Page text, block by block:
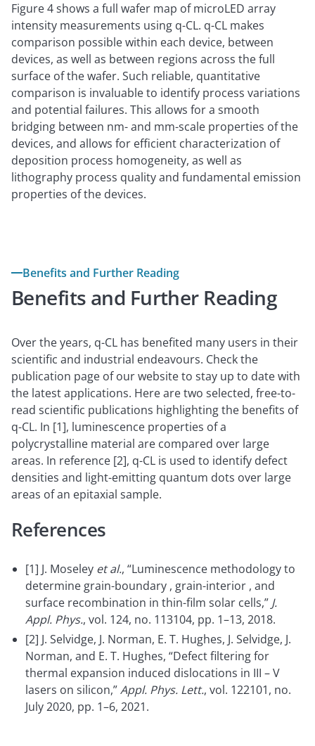
Figure 4 shows a full wafer map of microLED array
intensity measurements using q-CL. q-CL makes
comparison possible within each device, between
devices, as well as between regions across the full
surface of the wafer. Such reliable, quantitative
comparison is invaluable to identify process variations
and potential failures. This allows for a smooth
bridging between nm- and mm-scale properties of the
devices, and allows for efficient characterization of
deposition process homogeneity, as well as
lithography process quality and fundamental emission
properties of the devices.
Benefits and Further Reading
Benefits and Further Reading
Over the years, q-CL has benefited many users in their
scientific and industrial endeavours. Check the
publication page of our website to stay up to date with
the latest applications. Here are two selected, free-to-
read scientific publications highlighting the benefits of
q-CL. In [1], luminescence properties of a
polycrystalline material are compared over large
areas. In reference [2], q-CL is used to identify defect
densities and light-emitting quantum dots over large
areas of an epitaxial sample.
References
[1] J. Moseley et al., “Luminescence methodology to
determine grain-boundary , grain-interior , and
surface recombination in thin-film solar cells,” J.
Appl. Phys., vol. 124, no. 113104, pp. 1–13, 2018.
[2] J. Selvidge, J. Norman, E. T. Hughes, J. Selvidge, J.
Norman, and E. T. Hughes, “Defect filtering for
thermal expansion induced dislocations in III – V
lasers on silicon,”Appl. Phys. Lett., vol. 122101, no.
July 2020, pp. 1–6, 2021.